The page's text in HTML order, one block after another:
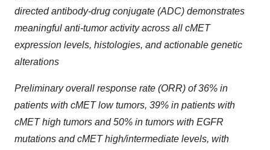
directed antibody-drug conjugate (ADC) demonstrates
meaningful anti-tumor activity across all cMET
expression levels, histologies, and actionable genetic
alterations
Preliminary overall response rate (ORR) of 36% in
patients with cMET low tumors, 39% in patients with
cMET high tumors and 50% in tumors with EGFR
mutations and cMET high/intermediate levels, with